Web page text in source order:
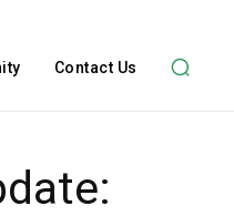
Contact Us